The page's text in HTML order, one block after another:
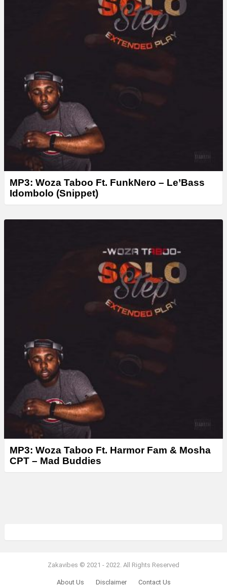
MP3: Woza Taboo Ft. FunkNero – Le’Bass
Idombolo (Snippet)
MP3: Woza Taboo Ft. Harmor Fam & Mosha
CPT – Mad Buddies
Zakavibes © 2021 - 2022. All Rights Reserved
About Us Disclaimer Contact Us